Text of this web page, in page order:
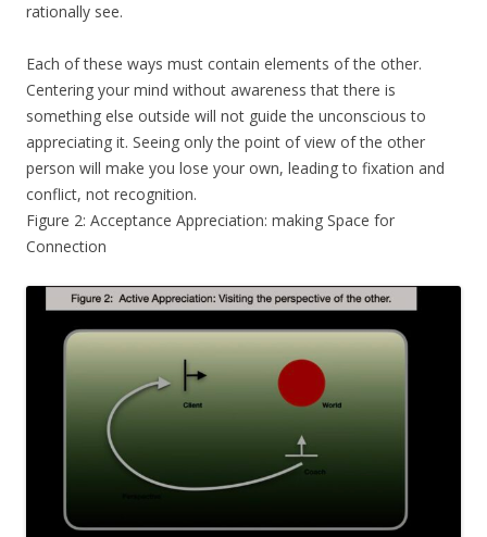
rationally see.
Each of these ways must contain elements of the other.
Centering your mind without awareness that there is
something else outside will not guide the unconscious to
appreciating it. Seeing only the point of view of the other
person will make you lose your own, leading to fixation and
conflict, not recognition.
Figure 2: Acceptance Appreciation: making Space for
Connection